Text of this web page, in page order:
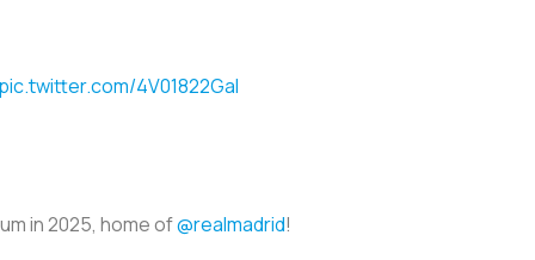
4V01822GaI
in 2025, home of@realmadrid!